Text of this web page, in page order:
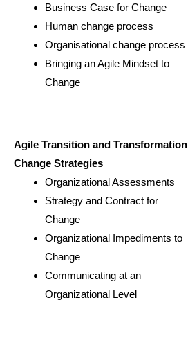
Business Case for Change
Human change process
Organisational change process
Bringing an Agile Mindset to
Change
Agile Transition and Transformation
Change Strategies
Organizational Assessments
Strategy and Contract for
Change
Organizational Impediments to
Change
Communicating at an
Organizational Level